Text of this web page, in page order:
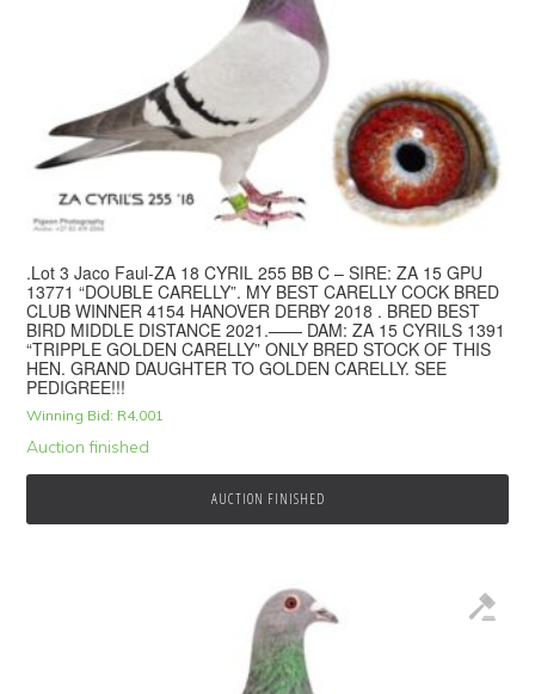
.Lot 3 Jaco Faul-ZA 18 CYRIL 255 BB C – SIRE: ZA 15 GPU
13771 “DOUBLE CARELLY”. MY BEST CARELLY COCK BRED
CLUB WINNER 4154 HANOVER DERBY 2018 . BRED BEST
BIRD MIDDLE DISTANCE 2021.—— DAM: ZA 15 CYRILS 1391
“TRIPPLE GOLDEN CARELLY” ONLY BRED STOCK OF THIS
HEN. GRAND DAUGHTER TO GOLDEN CARELLY. SEE
PEDIGREE!!!
Winning Bid: R4,001
Auction finished
AUCTION FINISHED